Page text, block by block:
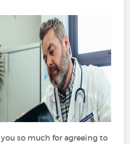
you so much for agreeing to